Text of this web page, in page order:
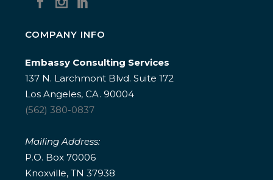
COMPANY INFO
Embassy Consulting Services
137 N. Larchmont Blvd. Suite 172
Los Angeles, CA. 90004
(562) 380-0837
Mailing Address:
P.O. Box 70006
Knoxville, TN 37938